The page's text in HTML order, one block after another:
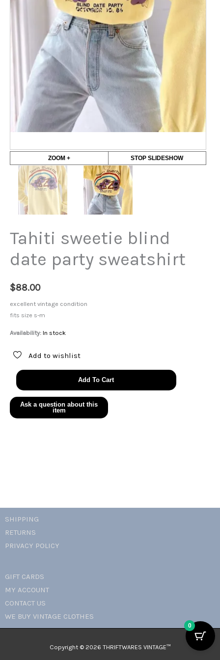
ZOOM + STOP SLIDESHOW
Tahiti sweetie blind
date party sweatshirt
$88.00
excellent vintage condition
fits size s-m
Availability: In stock
Add to wishlist
Tahiti
sweetie
blind
date
party
Add To Cart
SHIPPING
RETURNS
PRIVACY POLICY
GIFT CARDS
MY ACCOUNT
CONTACT US
WE BUY VINTAGE CLOTHES
Copyright © 2026 THRIFTWARES VINTAGE™️
0